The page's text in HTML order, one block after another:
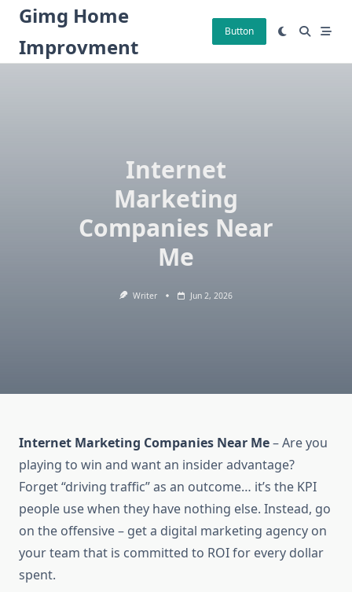
Skip
content
Gimg Home
Improvment
Button
Internet
Marketing
Companies Near
Me
Writer Jun 2, 2026
Internet Marketing Companies Near Me– Are you
playing to win and want an insider advantage?
Forget “driving traffic” as an outcome… it’s the KPI
people use when they have nothing else. Instead, go
on the offensive – get a digital marketing agency on
your team that is committed to ROI for every dollar
spent.